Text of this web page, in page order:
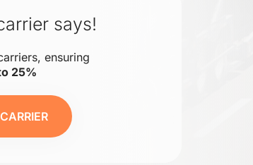
says!
ensuring
25%